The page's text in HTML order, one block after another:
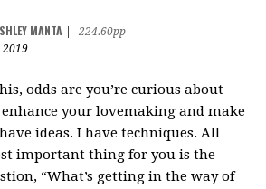
MANTA
224.60pp
2019
odds are you’re curious about
your lovemaking and make
ideas. I have techniques. All
important thing for you is the
“What’s getting in the way of